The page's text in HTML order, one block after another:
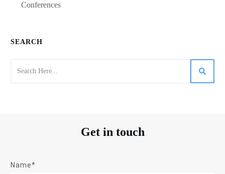
Conferences
SEARCH
Get in touch
Name*